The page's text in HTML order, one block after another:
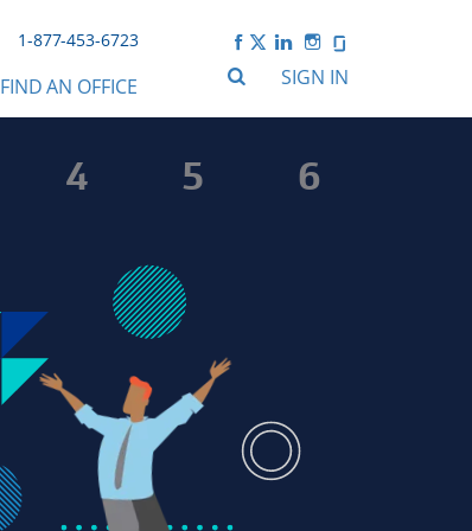
1-877-453-6723
SIGN IN
FIND AN OFFICE